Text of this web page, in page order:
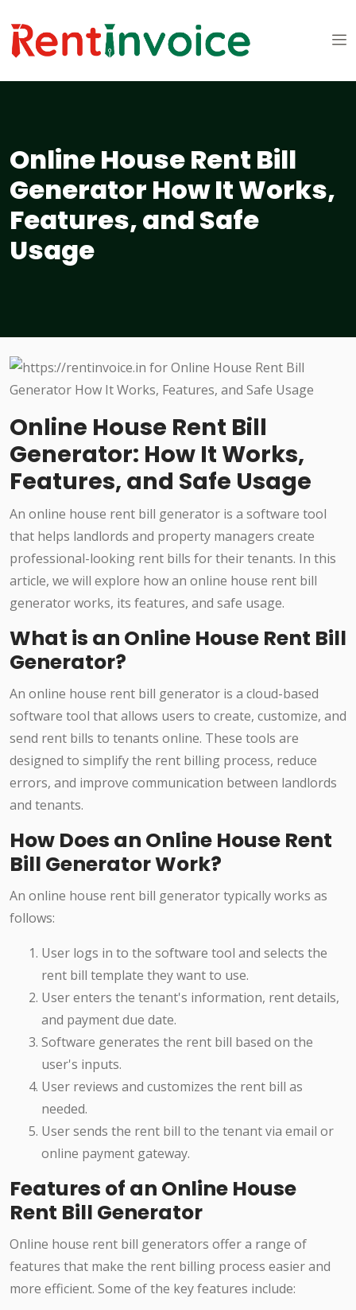
Online House Rent Bill
Generator How It Works,
Features, and Safe
Usage
Online House Rent Bill
Generator: How It Works,
Features, and Safe Usage
An online house rent bill generator is a software tool
that helps landlords and property managers create
professional-looking rent bills for their tenants. In this
article, we will explore how an online house rent bill
generator works, its features, and safe usage.
What is an Online House Rent Bill
Generator?
An online house rent bill generator is a cloud-based
software tool that allows users to create, customize, and
send rent bills to tenants online. These tools are
designed to simplify the rent billing process, reduce
errors, and improve communication between landlords
and tenants.
How Does an Online House Rent
Bill Generator Work?
An online house rent bill generator typically works as
follows:
User logs in to the software tool and selects the
rent bill template they want to use.
User enters the tenant's information, rent details,
and payment due date.
Software generates the rent bill based on the
user's inputs.
User reviews and customizes the rent bill as
needed.
User sends the rent bill to the tenant via email or
online payment gateway.
Features of an Online House
Rent Bill Generator
Online house rent bill generators offer a range of
features that make the rent billing process easier and
more efficient. Some of the key features include: